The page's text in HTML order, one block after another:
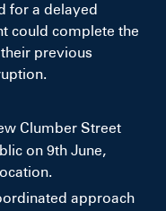
for a delayed
could complete the
previous
Clumber Street
on 9th June,
approach